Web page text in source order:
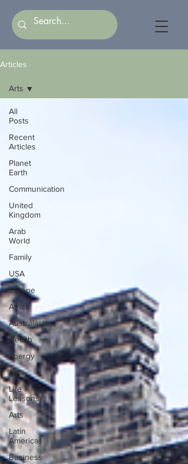
Articles
All
Posts
Recent
Articles
Planet
Earth
Communication
United
Kingdom
Arab
World
Family
USA
Europe
Africa
Australasia
Health
Energy
Asia
Life
Lessons
Arts
Latin
America
Business
Arts